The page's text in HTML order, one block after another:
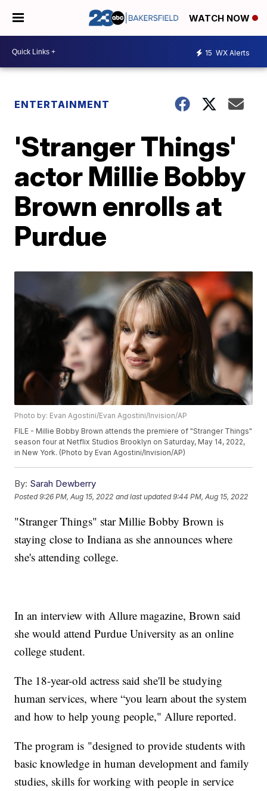
WATCH NOW
15 WX Alerts
ENTERTAINMENT
'Stranger Things'
actor Millie Bobby
Brown enrolls at
Purdue
Photo by: Evan Agostini/Evan Agostini/Invision/AP
FILE - Millie Bobby Brown attends the premiere of "Stranger Things"
season four at Netflix Studios Brooklyn on Saturday, May 14, 2022,
in New York. (Photo by Evan Agostini/Invision/AP)
By: Sarah Dewberry
Posted9:26 PM, Aug 15, 2022 and last updated 9:44 PM, Aug 15, 2022
"Stranger Things" star Millie Bobby Brown is
staying close to Indiana as she announces where
she's attending college.
In an interview with Allure magazine, Brown said
she would attend Purdue University as an online
college student.
The 18-year-old actress said she'll be studying
human services, where “you learn about the system
and how to help young people," Allure reported.
The program is "designed to provide students with
basic knowledge in human development and family
studies, skills for working with people in service